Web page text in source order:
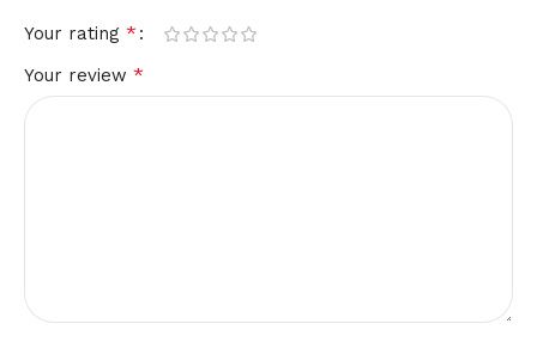
Your rating *
Your review *